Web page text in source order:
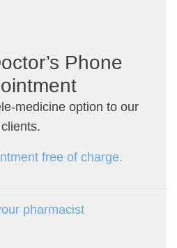
Phone
medicine option to our
clients.
free of charge.